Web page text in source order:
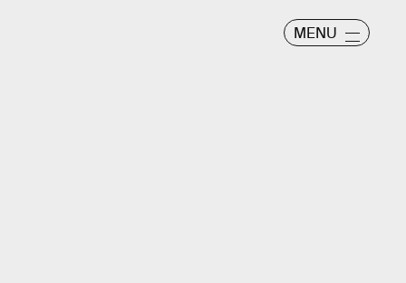
MENU